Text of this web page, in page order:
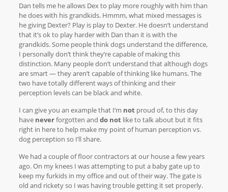
Dan tells me he allows Dex to play more roughly with him than
he does with his grandkids. Hmmm, what mixed messages is
he giving Dexter? Play is play to Dexter. He doesn’t understand
that it’s ok to play harder with Dan than it is with the
grandkids. Some people think dogs understand the difference,
I personally don’t think they’re capable of making this
distinction. Many people don’t understand that although dogs
are smart — they aren’t capable of thinking like humans. The
two have totally different ways of thinking and their
perception levels can be black and white.
I can give you an example that I’m notproud of, to this day
have neverforgotten and do notlike to talk about but it fits
right in here to help make my point of human perception vs.
dog perception so I’ll share.
We had a couple of floor contractors at our house a few years
ago. On my knees I was attempting to put a baby gate up to
keep my furkids in my office and out of their way. The gate is
old and rickety so I was having trouble getting it set properly.